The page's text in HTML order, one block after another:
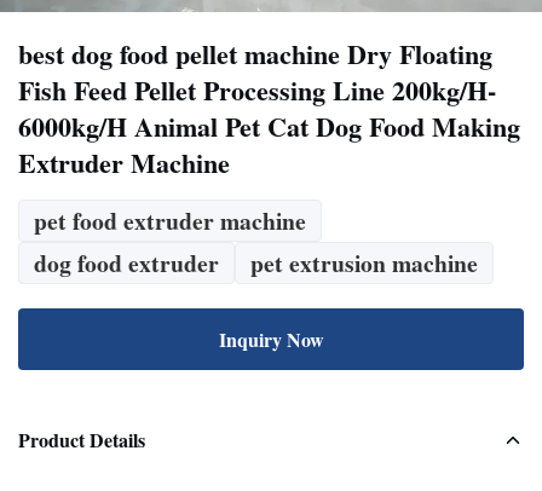
best dog food pellet machine Dry Floating
Fish Feed Pellet Processing Line 200kg/H-
6000kg/H Animal Pet Cat Dog Food Making
Extruder Machine
pet food extruder machine
dog food extruder
pet extrusion machine
Inquiry Now
Product Details